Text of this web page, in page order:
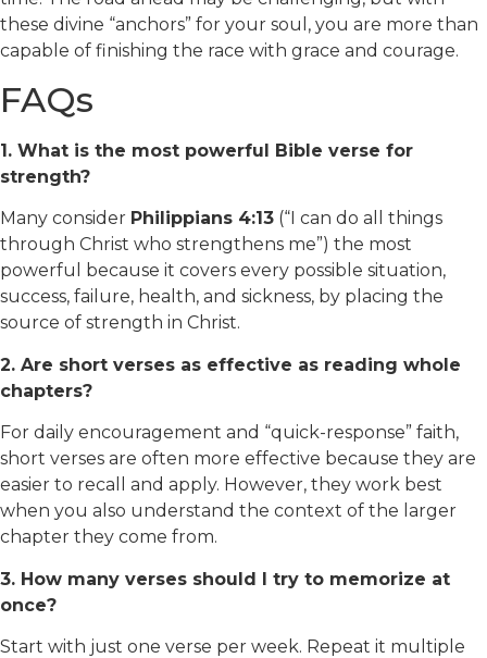
these divine “anchors” for your soul, you are more than
capable of finishing the race with grace and courage.
FAQs
1. What is the most powerful Bible verse for
strength?
Many consider Philippians 4:13 (“I can do all things
through Christ who strengthens me”) the most
powerful because it covers every possible situation,
success, failure, health, and sickness, by placing the
source of strength in Christ.
2. Are short verses as effective as reading whole
chapters?
For daily encouragement and “quick-response” faith,
short verses are often more effective because they are
easier to recall and apply. However, they work best
when you also understand the context of the larger
chapter they come from.
3. How many verses should I try to memorize at
once?
Start with just one verse per week. Repeat it multiple